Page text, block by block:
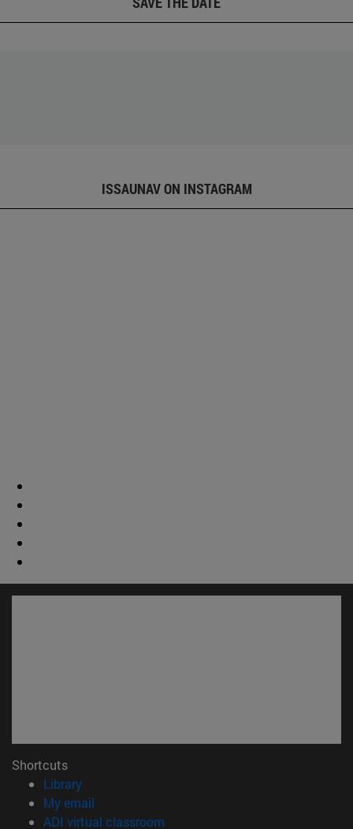
ISSAUNAV ON INSTAGRAM
Shortcuts
Library(opens in new window)
My email
ADI virtual classroom